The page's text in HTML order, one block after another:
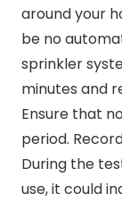
around your
be no
sprinkler
minutes and
Ensure that
period.
During the
use, it could